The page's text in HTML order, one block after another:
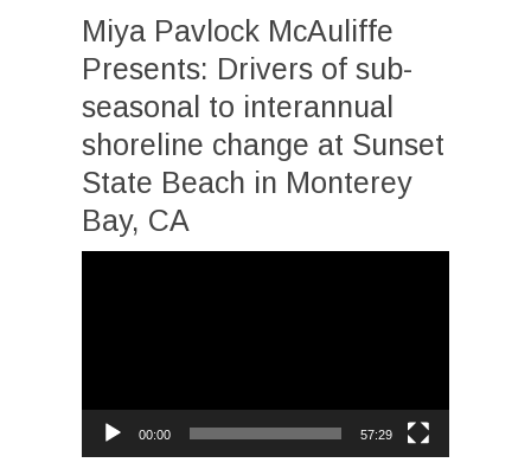
Miya Pavlock McAuliffe
Presents: Drivers of sub-
seasonal to interannual
shoreline change at Sunset
State Beach in Monterey
Bay, CA
00:00 57:29